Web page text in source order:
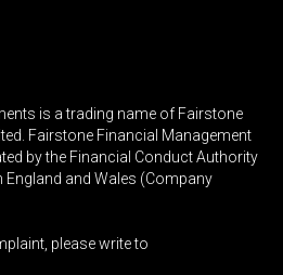
is a trading name of Fairstone
Fairstone Financial Management
by the Financial Conduct Authority
England and Wales (Company
please write to